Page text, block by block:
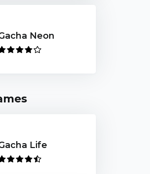
Neon
Life